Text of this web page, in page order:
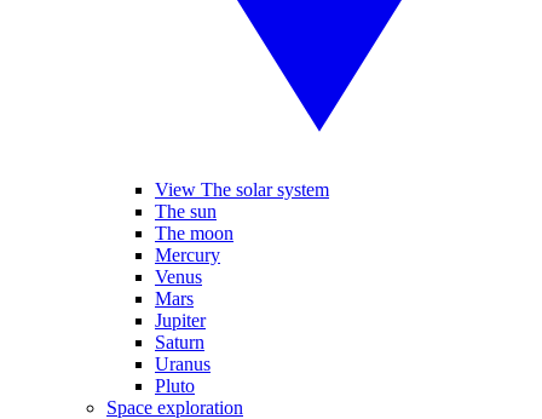
View The solar system
The sun
The moon
Mercury
Venus
Mars
Jupiter
Saturn
Uranus
Pluto
Space exploration